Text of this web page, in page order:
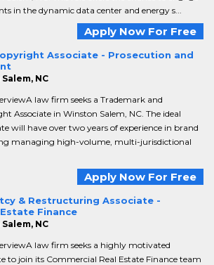
in the dynamic data center and energy s...
Apply Now For Free
Associate - Prosecution and
NC
law firm seeks a Trademark and
Associate in Winston Salem, NC. The ideal
will have over two years of experience in brand
managing high-volume, multi-jurisdictional
Apply Now For Free
& Restructuring Associate -
Finance
NC
law firm seeks a highly motivated
to join its Commercial Real Estate Finance team